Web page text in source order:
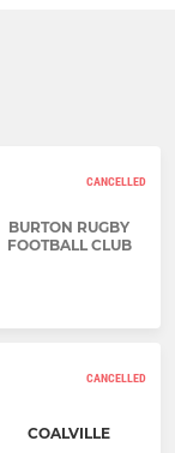
CANCELLED
BURTON RUGBY
FOOTBALL CLUB
CANCELLED
COALVILLE